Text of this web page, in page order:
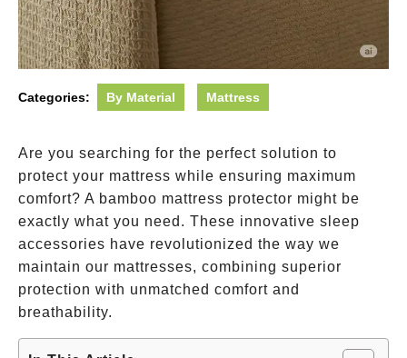
Categories: By Material Mattress
Are you searching for the perfect solution to
protect your mattress while ensuring maximum
comfort? A bamboo mattress protector might be
exactly what you need. These innovative sleep
accessories have revolutionized the way we
maintain our mattresses, combining superior
protection with unmatched comfort and
breathability.